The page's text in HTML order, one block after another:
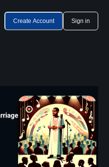
Create Account Sign in